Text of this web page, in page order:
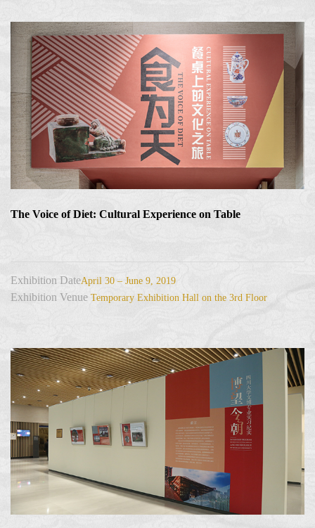
The Voice of Diet: Cultural Experience on Table
Exhibition DateApril 30 – June 9, 2019
Exhibition Venue Temporary Exhibition Hall on the 3rd Floor